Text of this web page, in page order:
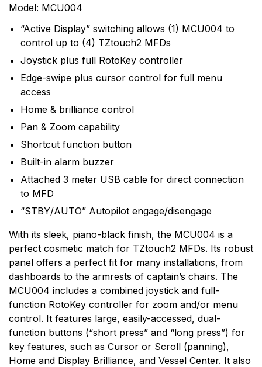
Model: MCU004
“Active Display” switching allows (1) MCU004 to
control up to (4) TZtouch2 MFDs
Joystick plus full RotoKey controller
Edge-swipe plus cursor control for full menu
access
Home & brilliance control
Pan & Zoom capability
Shortcut function button
Built-in alarm buzzer
Attached 3 meter USB cable for direct connection
to MFD
“STBY/AUTO” Autopilot engage/disengage
With its sleek, piano-black finish, the MCU004 is a
perfect cosmetic match for TZtouch2 MFDs. Its robust
panel offers a perfect fit for many installations, from
dashboards to the armrests of captain’s chairs. The
MCU004 includes a combined joystick and full-
function RotoKey controller for zoom and/or menu
control. It features large, easily-accessed, dual-
function buttons (“short press” and “long press”) for
key features, such as Cursor or Scroll (panning),
Home and Display Brilliance, and Vessel Center. It also
More Products
Furuno
Furuno is a world-renowned manufacturer and leader
of marine electronics that produces an abundance of
products. With a large selection of high-end,
sonar, Furuno has one to fit almost any vessel. When
it comes to communications, top performance and
total reliability are necessities. That's why Furuno radio
equipment is tough and dependable.
Based on 0 Reviews
Write a review
There are no reviews yet.
0Questions
There are no question found.